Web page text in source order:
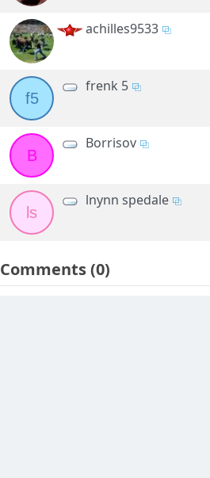
achilles9533
f5
frenk 5
B
Borrisov
ls
lnynn spedale
Comments(0)